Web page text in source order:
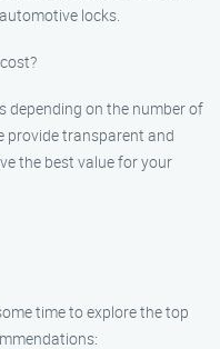
locks.
depending on the number of
provide transparent and
the best value for your
time to explore the top